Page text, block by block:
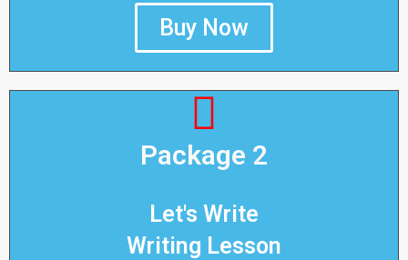
Buy Now
Package 2
Let's Write
Writing Lesson